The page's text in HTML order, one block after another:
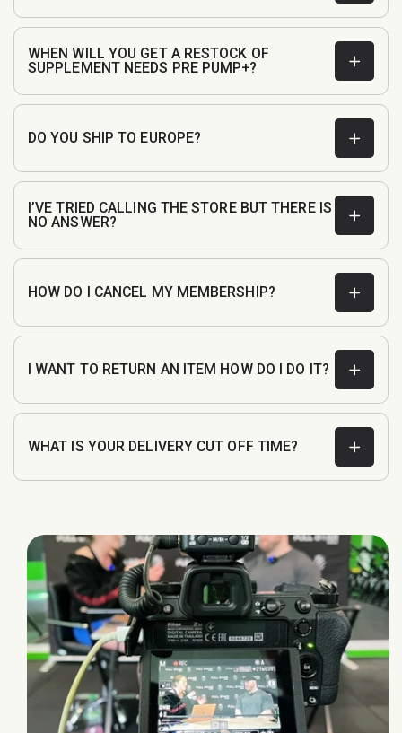
WHEN WILL YOU GET A RESTOCK OF
SUPPLEMENT NEEDS PRE PUMP+?
DO YOU SHIP TO EUROPE?
customerservice@fullboarsports.co.uk
I’VE TRIED CALLING THE STORE BUT THERE IS
NO ANSWER?
HOW DO I CANCEL MY MEMBERSHIP?
I WANT TO RETURN AN ITEM HOW DO I DO IT?
WHAT IS YOUR DELIVERY CUT OFF TIME?